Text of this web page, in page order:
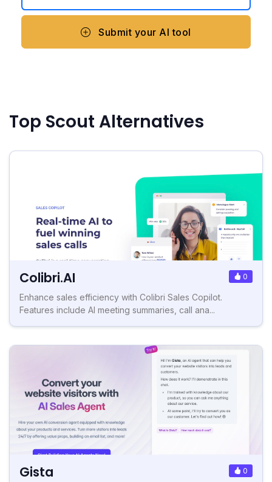
Submit your AI tool
Top Scout Alternatives
Colibri.AI 0
Enhance sales efficiency with Colibri Sales Copilot.
Features include AI meeting summaries, call ana...
Gista 0